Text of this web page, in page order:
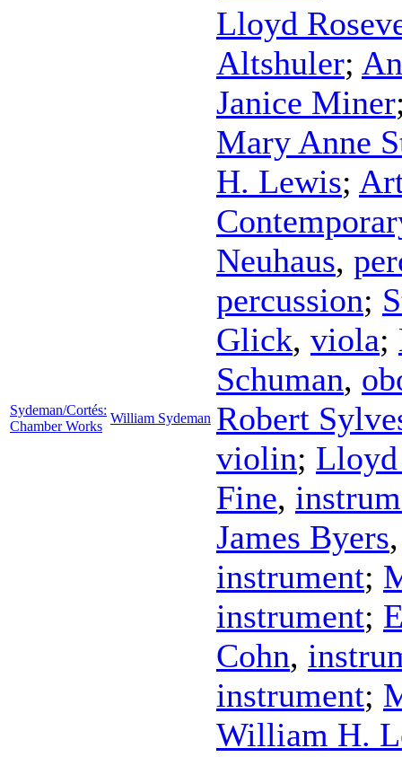
Sydeman/Cortés:
Chamber Works
William Sydeman
Lloyd
Altshuler;
Janice Miner
Mary Anne
H. Lewis;
Neuhaus,
percussion;
Glick, viola;
Schuman,
Robert
violin; Lloyd
Fine,
James Byers
instrument;
instrument;
Cohn,
instrument;
William H.